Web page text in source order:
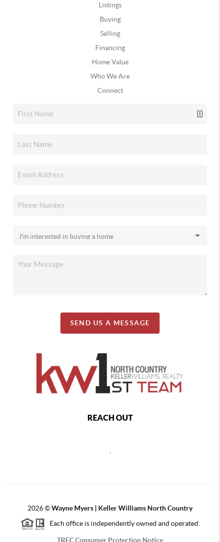
Listings
Buying
Selling
Financing
Home Value
Who We Are
Connect
SEND US A MESSAGE
REACH OUT
2026©Wayne Myers | Keller Williams North Country
Each office is independently owned and operated.
TREC Consumer Protection Notice